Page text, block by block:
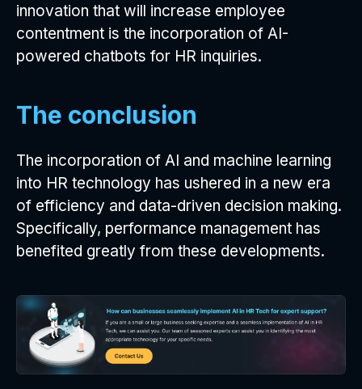
innovation that will increase employee
contentment is the incorporation of AI-
powered chatbots for HR inquiries.
The conclusion
The incorporation of AI and machine learning
into HR technology has ushered in a new era
of efficiency and data-driven decision making.
Specifically, performance management has
benefited greatly from these developments.